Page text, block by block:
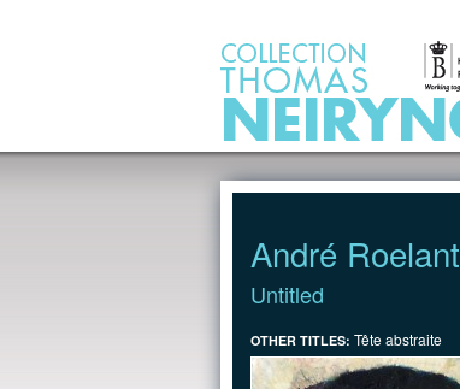
André Roelant
Untitled
OTHER TITLES: Tête abstraite